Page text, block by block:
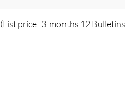
(List price 3 months 12